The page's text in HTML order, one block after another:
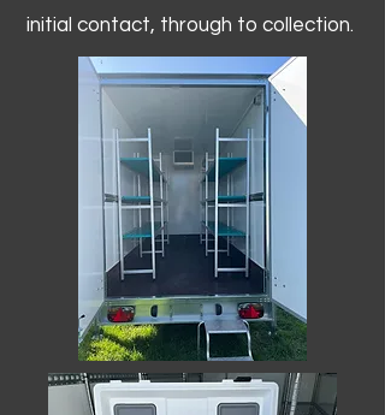
initial contact, through to collection. ​